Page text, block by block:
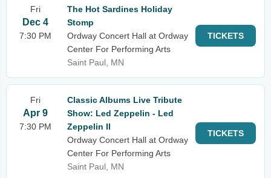
Fri
Dec 4
7:30 PM
The Hot Sardines Holiday
Stomp
Ordway Concert Hall at Ordway
Center For Performing Arts
Saint Paul, MN
TICKETS
Fri
Apr 9
7:30 PM
Classic Albums Live Tribute
Show: Led Zeppelin - Led
Zeppelin II
Ordway Concert Hall at Ordway
Center For Performing Arts
Saint Paul, MN
TICKETS